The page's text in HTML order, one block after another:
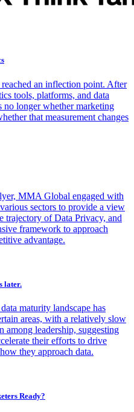
an inflection point. After
tools, platforms, and data
no longer whether marketing
that measurement changes
MMA Global engaged with
sectors to provide a view
trajectory of Data Privacy, and
framework to approach
advantage.
later.
maturity landscape has
areas, with a relatively slow
among leadership, suggesting
their efforts to drive
they approach data.
Ready?